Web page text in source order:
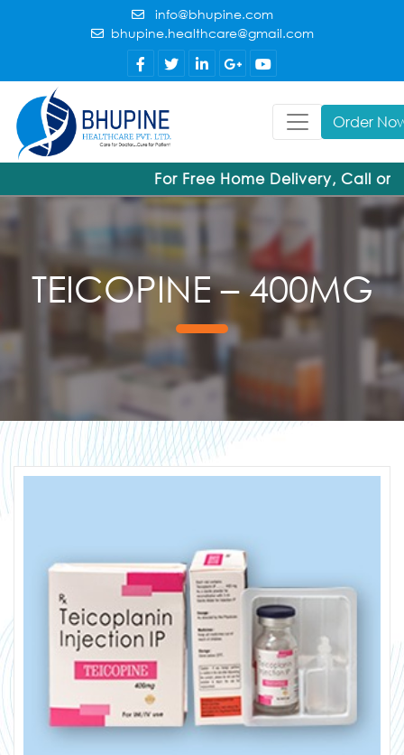
info@bhupine.com
bhupine.healthcare@gmail.com
Order
For Free Home Delivery, Call or
TEICOPINE – 400MG